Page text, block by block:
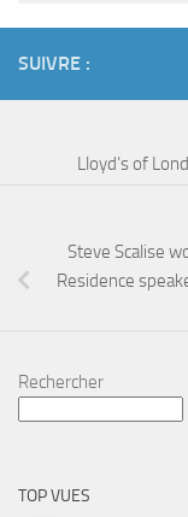
SUIVRE :
Lloyd’s of
Steve Scalise
Residence
Rechercher
TOP VUES